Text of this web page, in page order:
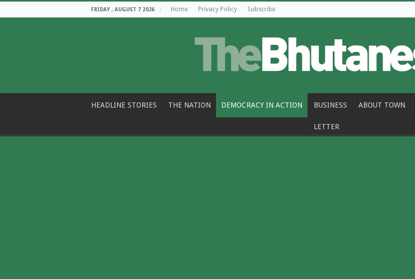
FRIDAY , AUGUST 7 2026 Home Privacy Policy Subscribe
HEADLINE STORIES THE NATION DEMOCRACY IN ACTION BUSINESS ABOUT TOWN
LETTER